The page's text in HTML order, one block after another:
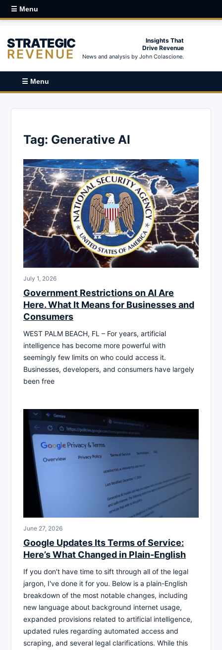
☰ Menu
STRATEGIC
REVENUE
Insights That
Drive Revenue
News and analysis by John Colascione.
☰ Menu
Tag: Generative AI
July 1, 2026
Government Restrictions on AI Are
Here. What It Means for Businesses and
Consumers
WEST PALM BEACH, FL – For years, artificial
intelligence has become more powerful with
seemingly few limits on who could access it.
Businesses, developers, and consumers have largely
been free
June 27, 2026
Google Updates Its Terms of Service:
Here’s What Changed in Plain-English
If you don't have time to sift through all of the legal
jargon, I've done it for you. Below is a plain-English
breakdown of the most notable changes, including
new language about background internet usage,
expanded provisions related to artificial intelligence,
updated rules regarding automated access and
scraping, and several legal clarifications. While this